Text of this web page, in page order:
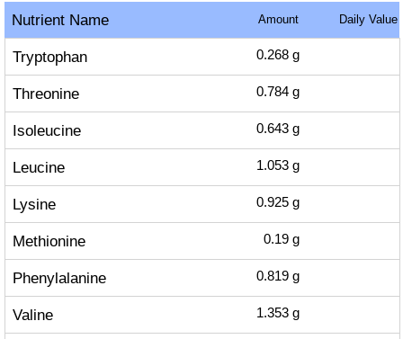
Nutrient Name Amount Daily Value
Tryptophan 0.268 g
Threonine 0.784 g
Isoleucine 0.643 g
Leucine 1.053 g
Lysine 0.925 g
Methionine 0.19 g
Phenylalanine 0.819 g
Valine 1.353 g